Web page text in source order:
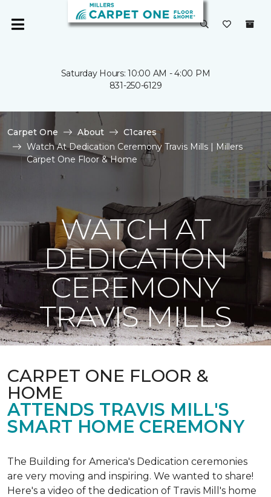
Saturday Hours: 10:00 AM - 4:00 PM
831-250-6129
Carpet One About
C1cares
Watch At Dedication Ceremony Travis Mills | Millers
Carpet One Floor & Home
WATCH AT
DEDICATION
CEREMONY
TRAVIS MILLS
CARPET ONE FLOOR &
HOME
ATTENDS TRAVIS MILL'S
SMART HOME CEREMONY
The Building for America's Dedication ceremonies
are very moving and inspiring. We wanted to share!
Here's a video of the dedication of Travis Mill's home